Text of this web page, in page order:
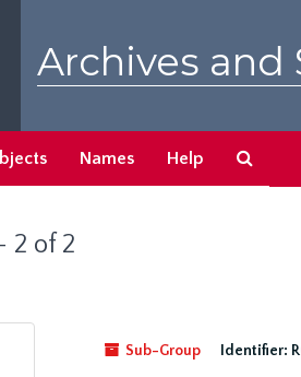
Archives and
Names Help
2 of 2
Sub-Group
Identifier: